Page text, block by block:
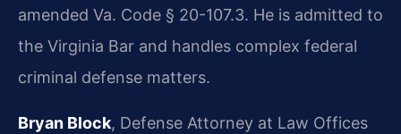
amended Va. Code § 20-107.3. He is admitted to
the Virginia Bar and handles complex federal
criminal defense matters.
Bryan Block, Defense Attorney at Law Offices